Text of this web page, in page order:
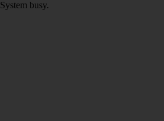
System busy.